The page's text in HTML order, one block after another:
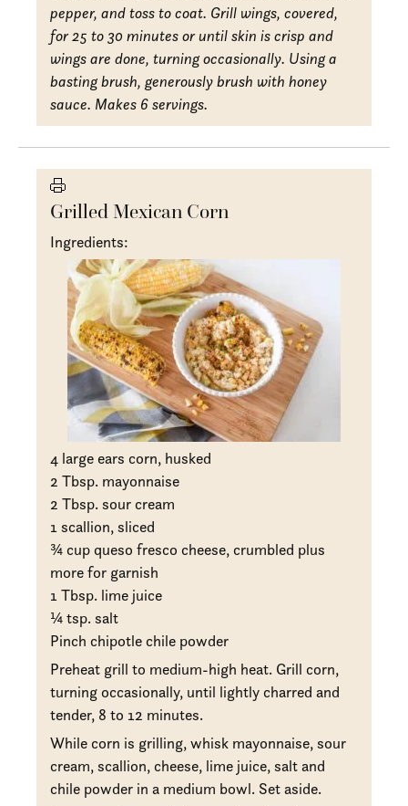
pepper, and toss to coat. Grill wings, covered,
for 25 to 30 minutes or until skin is crisp and
wings are done, turning occasionally. Using a
basting brush, generously brush with honey
sauce. Makes 6 servings.
Grilled Mexican Corn
Ingredients:
4 large ears corn, husked
2 Tbsp. mayonnaise
2 Tbsp. sour cream
1 scallion, sliced
¾ cup queso fresco cheese, crumbled plus
more for garnish
1 Tbsp. lime juice
¼ tsp. salt
Pinch chipotle chile powder
Preheat grill to medium-high heat. Grill corn,
turning occasionally, until lightly charred and
tender, 8 to 12 minutes.
While corn is grilling, whisk mayonnaise, sour
cream, scallion, cheese, lime juice, salt and
chile powder in a medium bowl. Set aside.